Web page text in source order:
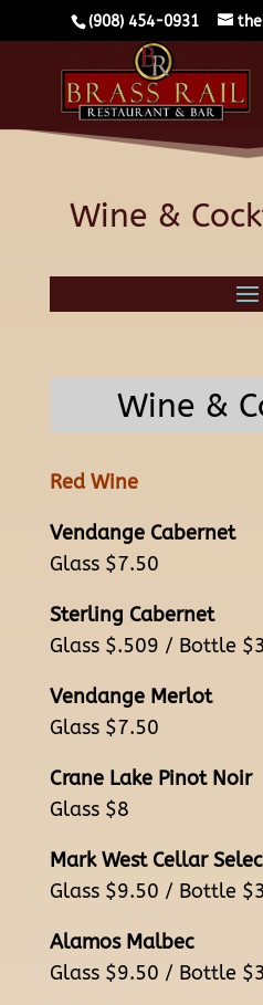
(908) 454-0931
Wine &
Wine &
Red Wine
Vendange Cabernet
Glass $7.50
Sterling Cabernet
Glass $.509 / Bottle
Vendange Merlot
Glass $7.50
Crane Lake Pinot Noir
Glass $8
Mark West Cellar
Glass $9.50 / Bottle
Alamos Malbec
Glass $9.50 / Bottle